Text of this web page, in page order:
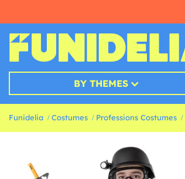
BY THEMES
Funidelia Costumes Professions Costumes